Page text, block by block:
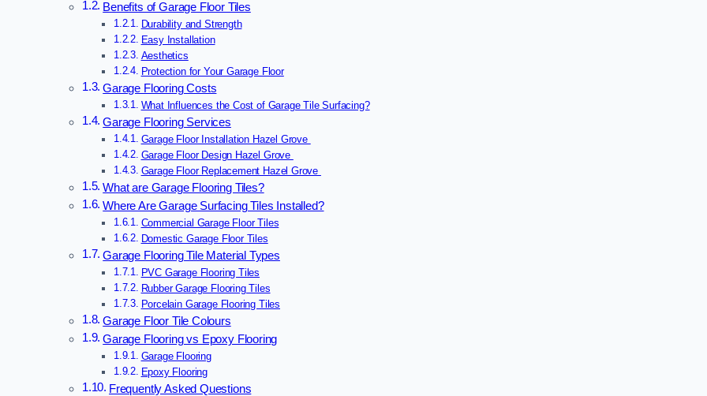
Benefits of Garage Floor Tiles
Durability and Strength
Easy Installation
Aesthetics
Protection for Your Garage Floor
Garage Flooring Costs
What Influences the Cost of Garage Tile Surfacing?
Garage Flooring Services
Garage Floor Installation Hazel Grove
Garage Floor Design Hazel Grove
Garage Floor Replacement Hazel Grove
What are Garage Flooring Tiles?
Where Are Garage Surfacing Tiles Installed?
Commercial Garage Floor Tiles
Domestic Garage Floor Tiles
Garage Flooring Tile Material Types
PVC Garage Flooring Tiles
Rubber Garage Flooring Tiles
Porcelain Garage Flooring Tiles
Garage Floor Tile Colours
Garage Flooring vs Epoxy Flooring
Garage Flooring
Epoxy Flooring
Frequently Asked Questions